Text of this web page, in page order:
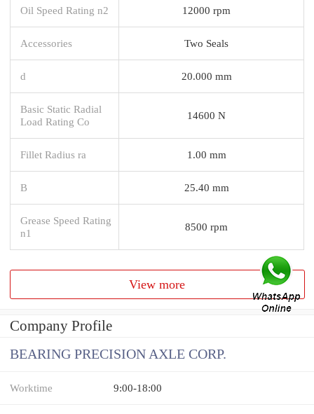
Oil Speed Rating n2 12000 rpm
Accessories Two Seals
d 20.000 mm
Basic Static Radial
Load Rating Co
14600 N
Fillet Radius ra 1.00 mm
B 25.40 mm
Grease Speed Rating
n1
8500 rpm
View more
Company Profile
BEARING PRECISION AXLE CORP.
Worktime 9:00-18:00